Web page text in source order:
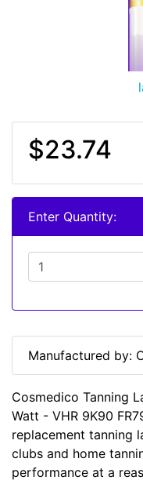
$23.74
Enter Quantity:
Manufactured by:
Cosmedico Tanning
Watt - VHR 9K90
replacement tanning
clubs and home
performance at a